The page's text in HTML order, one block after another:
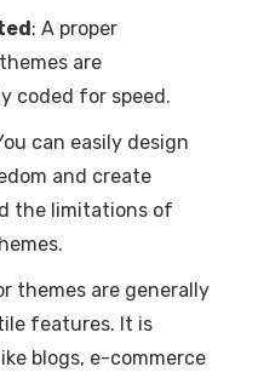
: A proper
are
coded for speed.
can easily design
and create
the limitations of
themes are generally
features. It is
blogs, e-commerce